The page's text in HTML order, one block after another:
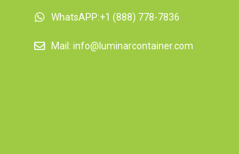
WhatsAPP:+1 (888) 778-7836
Mail: info@luminarcontainer.com